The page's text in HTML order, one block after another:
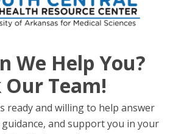
applications relevant to
and addiction treatment, such as
considerations, risks (e.g., bias,
and best practices for the safe and
of AI in behavioral health settings.
We Help You?
Our Team!
ready and willing to help answer
and support you in your